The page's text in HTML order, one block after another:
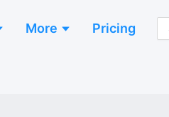
More Pricing